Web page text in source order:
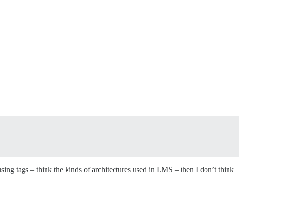
tags – think the kinds of architectures used in LMS – then I don’t think